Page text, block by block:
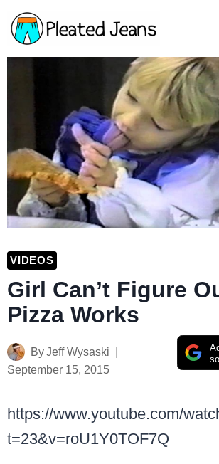
Skip
to
content
VIDEOS
Girl Can’t Figure
Pizza Works
ByJeff Wysaski
September 15, 2015
https://www.youtube.com/
t=23&v=roU1Y0TOF7Q